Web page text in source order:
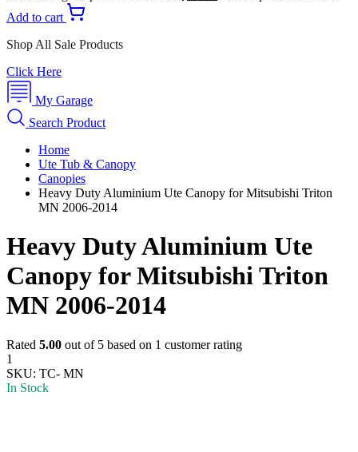
Add to cart
Shop All Sale Products
Click Here
My Garage
Search Product
Home
Ute Tub & Canopy
Canopies
Heavy Duty Aluminium Ute Canopy for Mitsubishi Triton
MN 2006-2014
Heavy Duty Aluminium Ute
Canopy for Mitsubishi Triton
MN 2006-2014
Rated 5.00 out of 5 based on 1 customer rating
1
SKU: TC- MN
In Stock